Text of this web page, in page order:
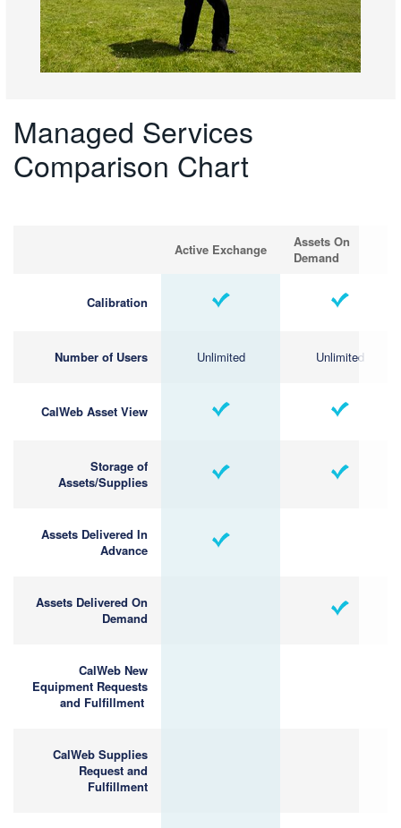
Managed Services
Comparison Chart
Active Exchange
Assets On
Demand
Calibration
Number of Users Unlimited Unlimited
CalWeb Asset View
Storage of
Assets/Supplies
Assets Delivered In
Advance
Assets Delivered On
Demand
CalWeb New
Equipment Requests
and Fulfillment
CalWeb Supplies
Request and
Fulfillment